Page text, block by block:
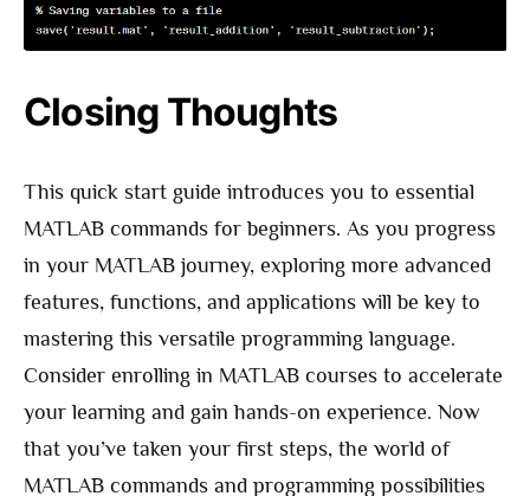
Closing Thoughts
This quick start guide introduces you to essential
MATLAB commands for beginners. As you progress
in your MATLAB journey, exploring more advanced
features, functions, and applications will be key to
mastering this versatile programming language.
Consider enrolling in MATLAB courses to accelerate
your learning and gain hands-on experience. Now
that you’ve taken your first steps, the world of
MATLAB commands and programming possibilities